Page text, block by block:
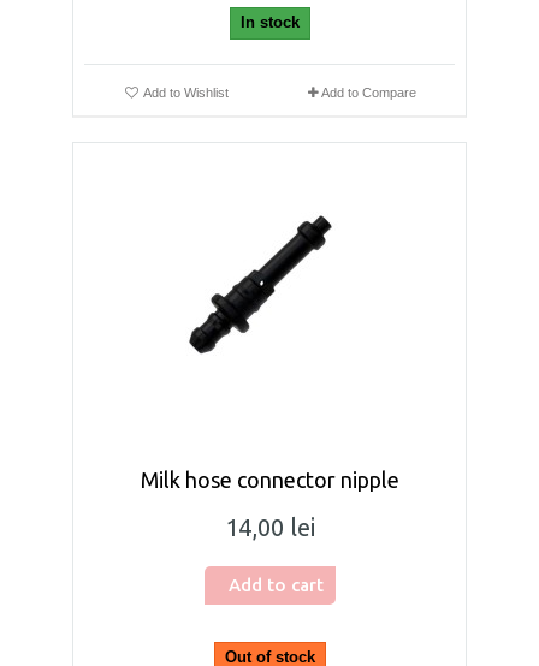
In stock
Add to Wishlist Add to Compare
Milk hose connector nipple
14,00 lei
Add to cart
Out of stock